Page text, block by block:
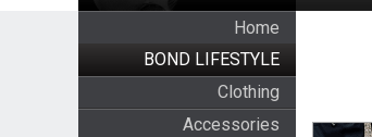
Home
BOND LIFESTYLE
Clothing
Accessories